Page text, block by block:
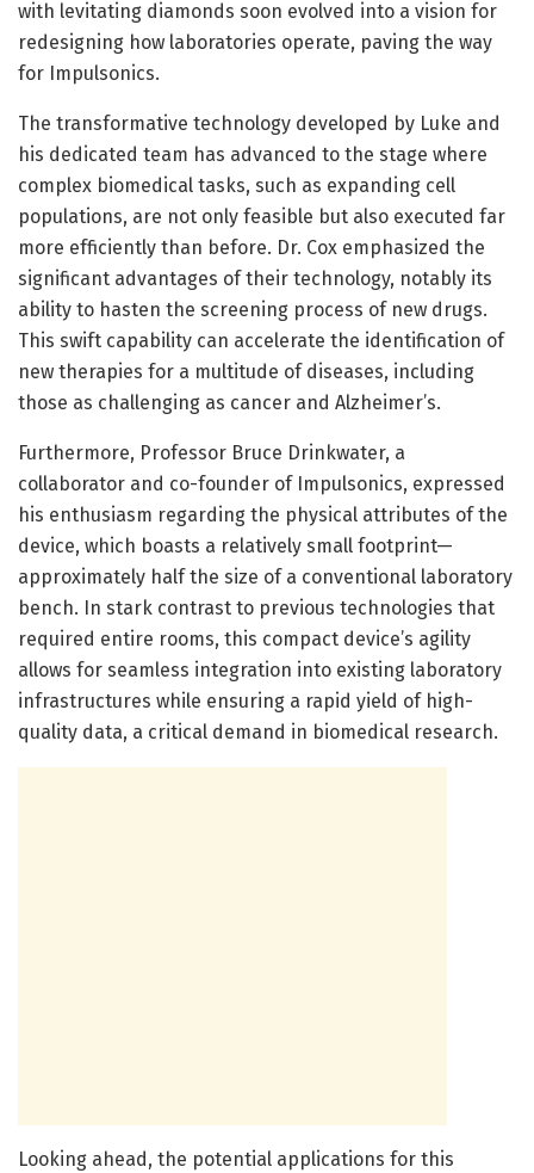
with levitating diamonds soon evolved into a vision for
redesigning how laboratories operate, paving the way
for Impulsonics.
The transformative technology developed by Luke and
his dedicated team has advanced to the stage where
complex biomedical tasks, such as expanding cell
populations, are not only feasible but also executed far
more efficiently than before. Dr. Cox emphasized the
significant advantages of their technology, notably its
ability to hasten the screening process of new drugs.
This swift capability can accelerate the identification of
new therapies for a multitude of diseases, including
those as challenging as cancer and Alzheimer’s.
Furthermore, Professor Bruce Drinkwater, a
collaborator and co-founder of Impulsonics, expressed
his enthusiasm regarding the physical attributes of the
device, which boasts a relatively small footprint—
approximately half the size of a conventional laboratory
bench. In stark contrast to previous technologies that
required entire rooms, this compact device’s agility
allows for seamless integration into existing laboratory
infrastructures while ensuring a rapid yield of high-
quality data, a critical demand in biomedical research.
Looking ahead, the potential applications for this